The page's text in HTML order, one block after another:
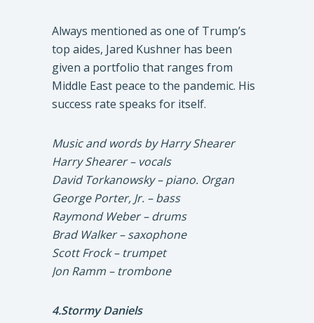
Always mentioned as one of Trump’s
top aides, Jared Kushner has been
given a portfolio that ranges from
Middle East peace to the pandemic. His
success rate speaks for itself.
Music and words by Harry Shearer
Harry Shearer – vocals
David Torkanowsky – piano. Organ
George Porter, Jr. – bass
Raymond Weber – drums
Brad Walker – saxophone
Scott Frock – trumpet
Jon Ramm – trombone
4.Stormy Daniels